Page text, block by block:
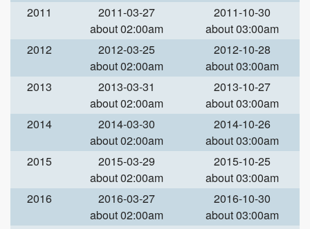
2011
2011-03-27
about 02:00am
2011-10-30
about 03:00am
2012
2012-03-25
about 02:00am
2012-10-28
about 03:00am
2013
2013-03-31
about 02:00am
2013-10-27
about 03:00am
2014
2014-03-30
about 02:00am
2014-10-26
about 03:00am
2015
2015-03-29
about 02:00am
2015-10-25
about 03:00am
2016
2016-03-27
about 02:00am
2016-10-30
about 03:00am